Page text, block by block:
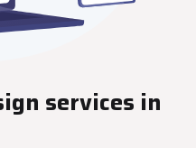
services in